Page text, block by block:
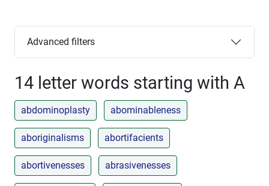
Advanced filters
14 letter words starting with A
abdominoplasty abominableness
aboriginalisms abortifacients
abortivenesses abrasivenesses